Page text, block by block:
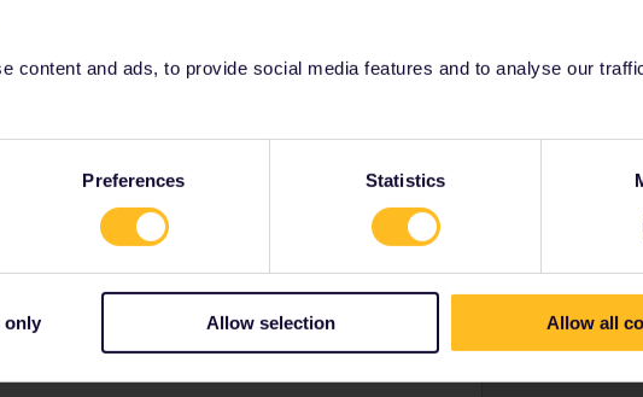
content and ads, to provide social media features and to analyse our
Preferences Statistics
only Allow selection Allow all
to book reservations. It's often more expensive and
more). Instead, use this page as a guide:
eurail-reservations.htm